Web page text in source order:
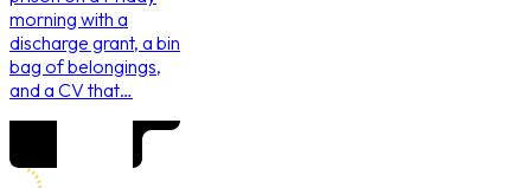
morning with a
discharge grant, a bin
bag of belongings,
and a CV that…